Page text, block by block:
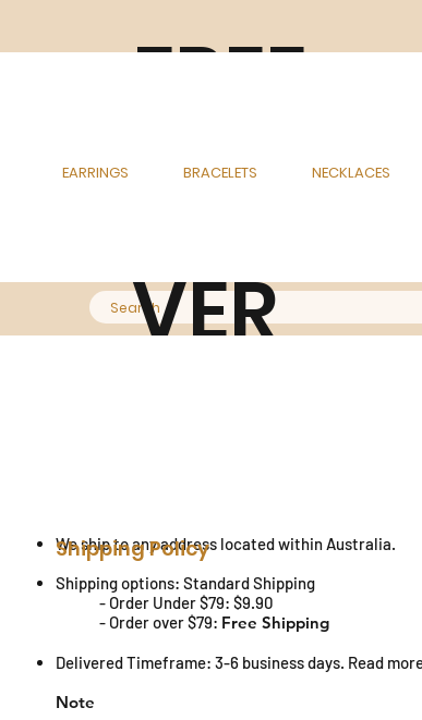
EARRINGS BRACELETS NECKLACES
FREE
DELI
VER
OVE
R
We ship to any address located within Australia.
Shipping options: Standard Shipping
​- Order Under $79: $9.90
- Order over $79: Free Shipping
Delivered Timeframe: 3-6 business days. Read
Note
Shipping Policy